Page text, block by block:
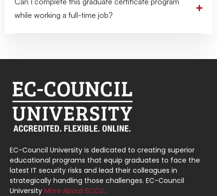
while working a full-time job?
EC-Council University is dedicated to creating superior
educational programs that equip graduates to face the
latest IT security risks and lead their colleagues in
strategically handling those challenges. EC-Council
University More About ECCU…